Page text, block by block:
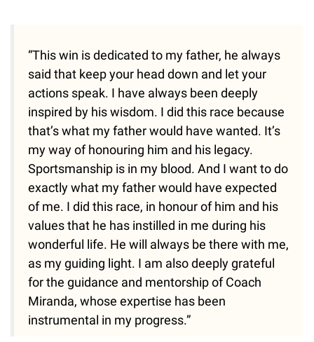
“This win is dedicated to my father, he always
said that keep your head down and let your
actions speak. I have always been deeply
inspired by his wisdom. I did this race because
that’s what my father would have wanted. It’s
my way of honouring him and his legacy.
Sportsmanship is in my blood. And I want to do
exactly what my father would have expected
of me. I did this race, in honour of him and his
values that he has instilled in me during his
wonderful life. He will always be there with me,
as my guiding light. I am also deeply grateful
for the guidance and mentorship of Coach
Miranda, whose expertise has been
instrumental in my progress.”